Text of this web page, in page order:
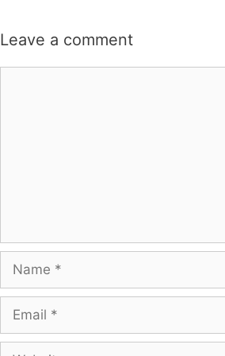
Leave a comment
Name
Email
Website